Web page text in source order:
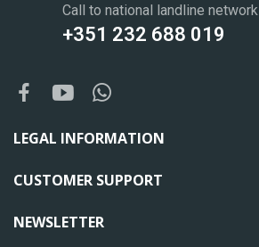
Call to national landline network
+351 232 688 019
LEGAL INFORMATION
CUSTOMER SUPPORT
NEWSLETTER